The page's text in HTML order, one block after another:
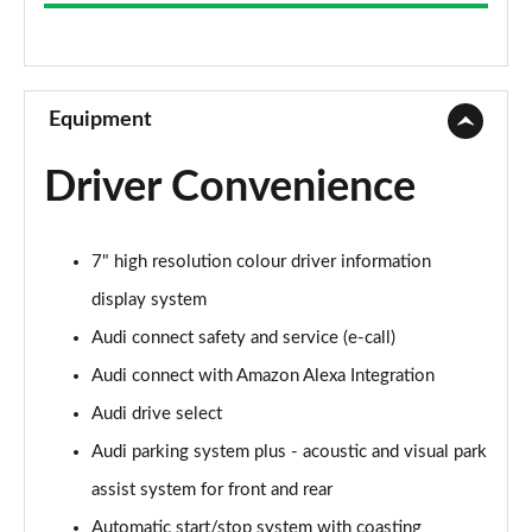
2.0 TFSI 204 Sport 4dr S Tronic
Page 10 of 168
45 TFSI Quattro Sport 4dr S Tronic
Page 11 of 168
Page 12 of 168
50 TFSI e 17.9kWh Quattro Sport 4dr S Tronic
2.0 TDI Quattro 204 Sport 4dr S Tronic
50 TFSI e Quattro Sport 4dr S Tronic
Equipment
Driver Convenience
7" high resolution colour driver information
display system
Audi connect safety and service (e-call)
Audi connect with Amazon Alexa Integration
Audi drive select
Audi parking system plus - acoustic and visual park
assist system for front and rear
Automatic start/stop system with coasting